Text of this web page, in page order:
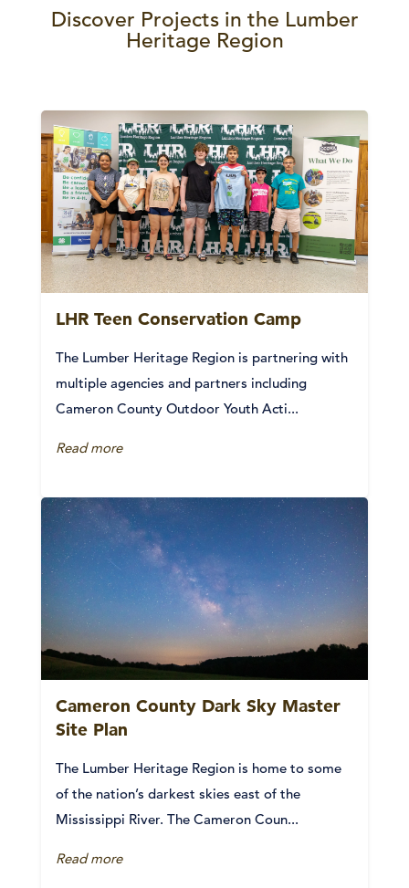
Discover Projects in the Lumber
Heritage Region
LHR Teen Conservation Camp
The Lumber Heritage Region is partnering with
multiple agencies and partners including
Cameron County Outdoor Youth Acti...
Read more
Cameron County Dark Sky Master
Site Plan
The Lumber Heritage Region is home to some
of the nation’s darkest skies east of the
Mississippi River. The Cameron Coun...
Read more